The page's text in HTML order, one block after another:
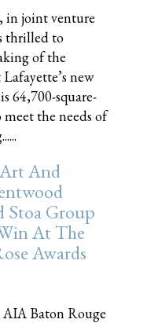
in joint venture
thrilled to
of the
new
64,700-square-
the needs of
And
Stoa Group
At The
Awards
Baton Rouge